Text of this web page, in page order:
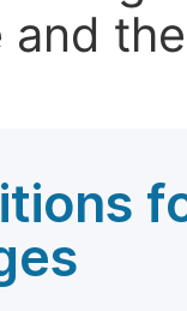
and